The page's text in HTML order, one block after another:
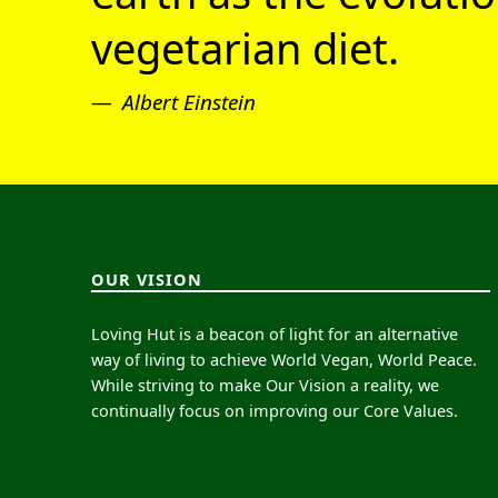
vegetarian diet.
Albert Einstein
OUR VISION
Loving Hut is a beacon of light for an alternative
way of living to achieve World Vegan, World Peace.
While striving to make Our Vision a reality, we
continually focus on improving our Core Values.